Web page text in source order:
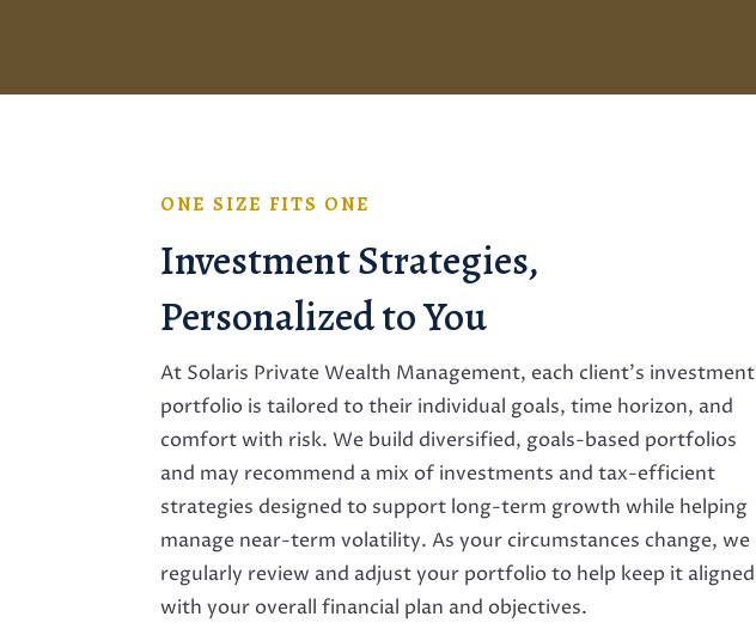
ONE SIZE FITS ONE
Investment Strategies,
Personalized to You
At Solaris Private Wealth Management, each client’s investment
portfolio is tailored to their individual goals, time horizon, and
comfort with risk. We build diversified, goals-based portfolios
and may recommend a mix of investments and tax-efficient
strategies designed to support long-term growth while helping
manage near-term volatility. As your circumstances change, we
regularly review and adjust your portfolio to help keep it aligned
with your overall financial plan and objectives.